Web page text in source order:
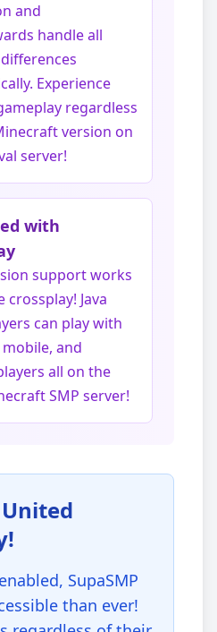
and
handle all
Experience
regardless
version on
server!
with
support works
crossplay! Java
can play with
and
all on the
SMP server!
SupaSMP
than ever!